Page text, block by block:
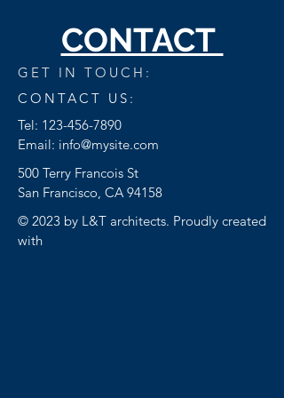
CONTACT
GET IN TOUCH:
CONTACT US:
Tel: 123-456-7890
Email: info@mysite.com
500 Terry Francois St
San Francisco, CA 94158
© 2023 by L&T architects. Proudly created
with